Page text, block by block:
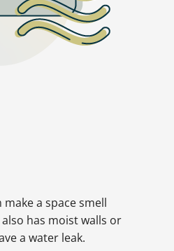
a space smell
has moist walls or
a water leak.